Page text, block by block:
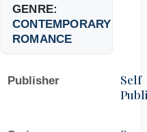
GENRE:
CONTEMPORARY
ROMANCE
Publisher
Self